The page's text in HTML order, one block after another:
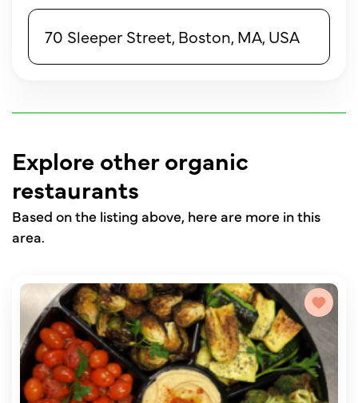
70 Sleeper Street, Boston, MA, USA
Explore other organic
restaurants
Based on the listing above, here are more in this
area.